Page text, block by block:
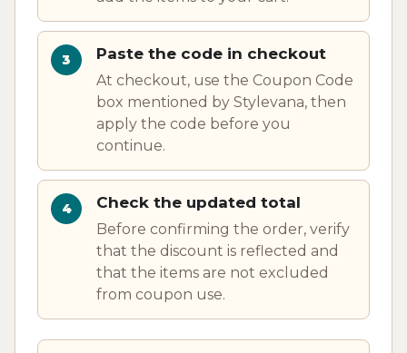
Paste the code in checkout
At checkout, use the Coupon Code
box mentioned by Stylevana, then
apply the code before you
continue.
Check the updated total
Before confirming the order, verify
that the discount is reflected and
that the items are not excluded
from coupon use.